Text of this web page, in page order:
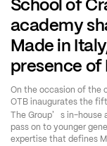
School of
academy
Made in
presence of
On the occasion of the
OTB inaugurates the
The Group’s in-house
pass on to younger
expertise that defines